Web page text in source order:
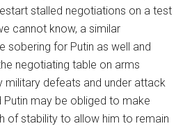
stalled negotiations on a test
cannot know, a similar
sobering for Putin as well and
negotiating table on arms
military defeats and under attack
may be obliged to make
of stability to allow him to remain